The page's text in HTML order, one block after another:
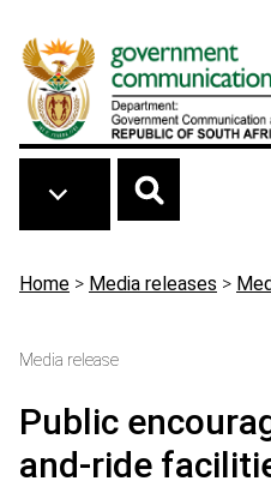
Breadcrumb
Home > Media releases >
Media release
Public
and-ride